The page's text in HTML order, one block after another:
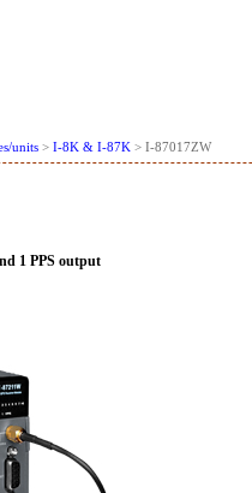
units > I-8K & I-87K > I-87017ZW
1 PPS output